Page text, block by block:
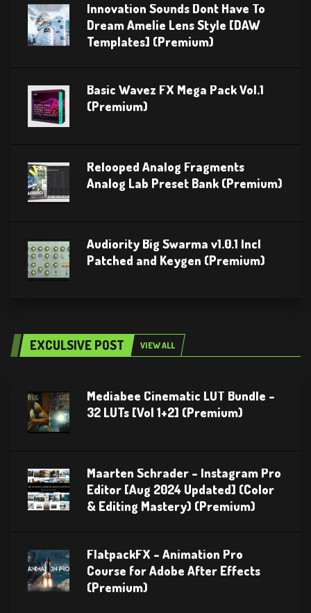
Innovation Sounds Dont Have To
Dream Amelie Lens Style [DAW
Templates] (Premium)
Basic Wavez FX Mega Pack Vol.1
(Premium)
Relooped Analog Fragments
Analog Lab Preset Bank (Premium)
Audiority Big Swarma v1.0.1 Incl
Patched and Keygen (Premium)
EXCULSIVE POST VIEW ALL
Mediabee Cinematic LUT Bundle –
32 LUTs [Vol 1+2] (Premium)
Maarten Schrader – Instagram Pro
Editor [Aug 2024 Updated] (Color
& Editing Mastery) (Premium)
FlatpackFX – Animation Pro
Course for Adobe After Effects
(Premium)